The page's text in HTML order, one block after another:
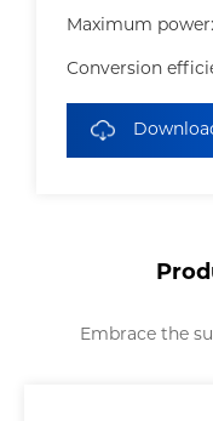
Maximum
Conversion
Embrace the